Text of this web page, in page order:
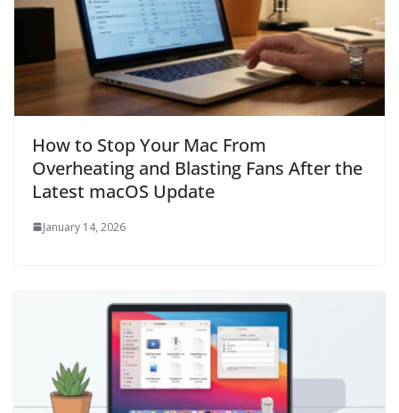
How to Stop Your Mac From
Overheating and Blasting Fans After the
Latest macOS Update
January 14, 2026